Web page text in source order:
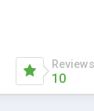
29
Reviews
10